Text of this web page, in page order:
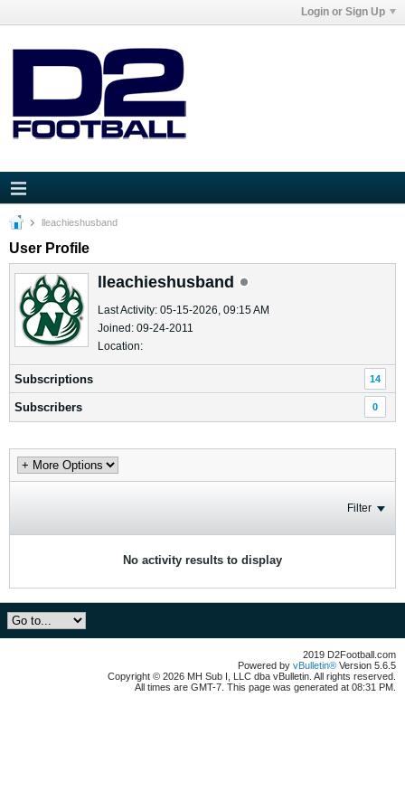
Login or Sign Up
lleachieshusband
User Profile
lleachieshusband
Last Activity: 05-15-2026, 09:15 AM
Joined: 09-24-2011
Location:
Subscriptions 14
Subscribers 0
Filter
No activity results to display
2019 D2Football.com
Powered by vBulletin® Version 5.6.5
Copyright © 2026 MH Sub I, LLC dba vBulletin. All rights reserved.
All times are GMT-7. This page was generated at 08:31 PM.